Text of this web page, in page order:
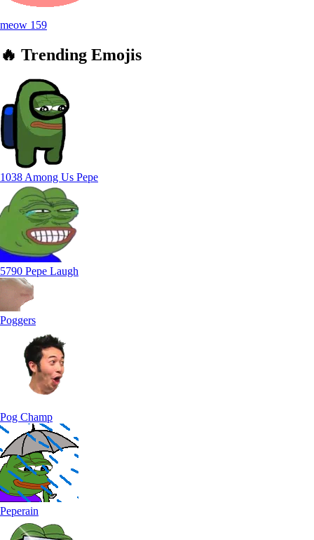
meow 159
🔥 Trending Emojis
1038 Among Us Pepe
5790 Pepe Laugh
Poggers
Pog Champ
Peperain